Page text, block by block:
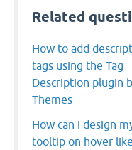
Related
How to add
tags using the Tag
Description plugin
Themes
How can i design
tooltip on hover